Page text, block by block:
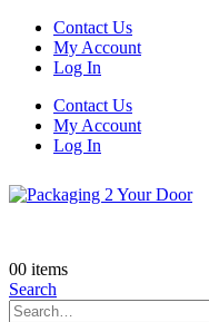
Contact Us
My Account
Log In
Contact Us
My Account
Log In
00 items
Search